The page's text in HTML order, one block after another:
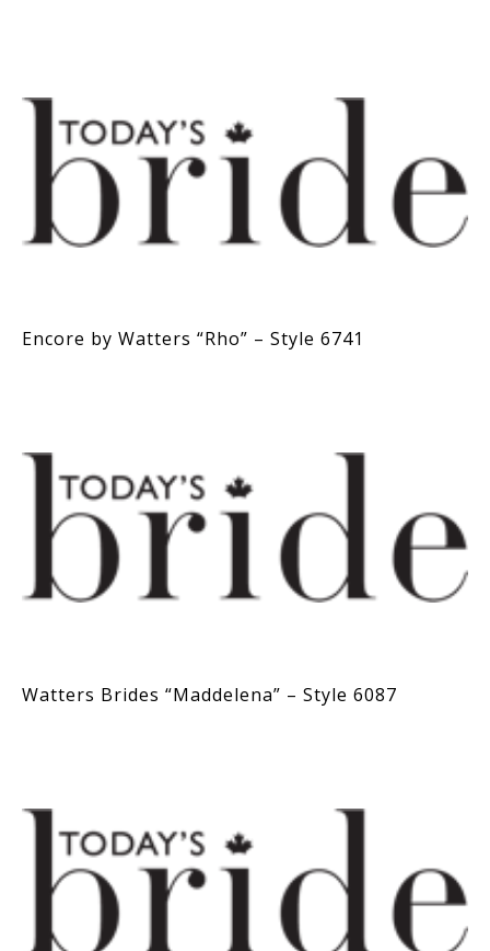
Encore by Watters “Rho” – Style 6741
Watters Brides “Maddelena” – Style 6087